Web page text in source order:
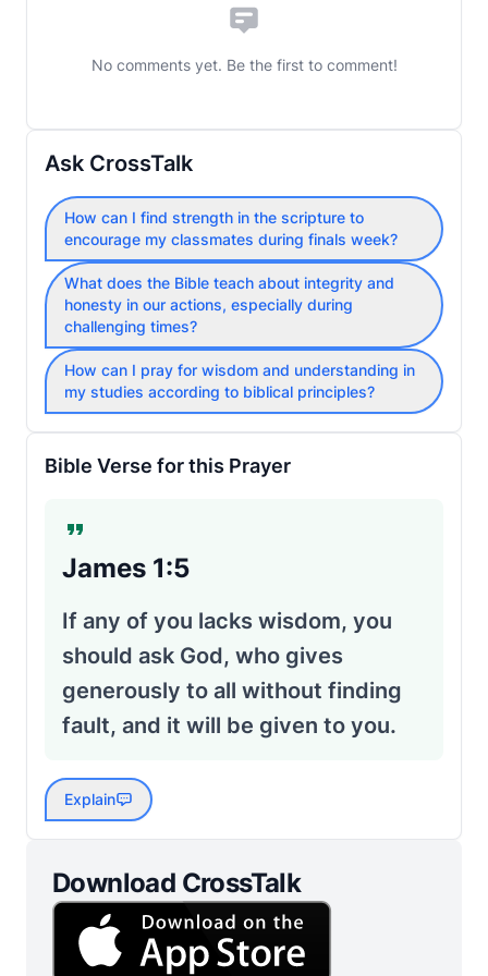
No comments yet. Be the first to comment!
Ask CrossTalk
How can I find strength in the scripture to
encourage my classmates during finals week?
What does the Bible teach about integrity and
honesty in our actions, especially during
challenging times?
How can I pray for wisdom and understanding in
my studies according to biblical principles?
Bible Verse for this Prayer
James 1:5
If any of you lacks wisdom, you
should ask God, who gives
generously to all without finding
fault, and it will be given to you.
Explain
Download CrossTalk